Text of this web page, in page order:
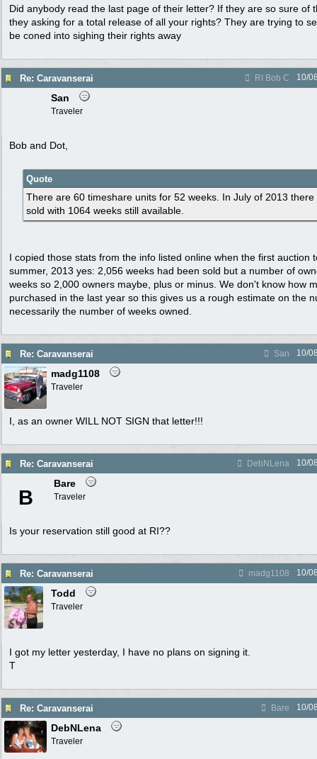
Did anybody read the last page of their letter? If they are so sure of
they asking for a total release of all your rights? They are trying to
be coned into sighing their rights away
Re: Caravanserai RI Bob C 10/
San
Traveler
Bob and Dot,
Quote
There are 60 timeshare units for 52 weeks. In July of 2013
sold with 1064 weeks still available.
I copied those stats from the info listed online when the first auction
summer, 2013 yes: 2,056 weeks had been sold but a number of
weeks so 2,000 owners maybe, plus or minus. We don't know how
purchased in the last year so this gives us a rough estimate on the
necessarily the number of weeks owned.
Re: Caravanserai San 10/
madg1108
Traveler
I, as an owner WILL NOT SIGN that letter!!!
Re: Caravanserai DebNLena 10/
B
Bare
Traveler
Is your reservation still good at RI??
Re: Caravanserai madg1108 10/
Todd
Traveler
I got my letter yesterday, I have no plans on signing it.
T
Re: Caravanserai Bare 10/
DebNLena
Traveler